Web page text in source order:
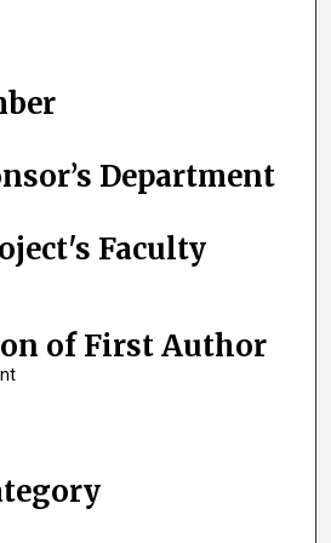
Department
Faculty
of First Author